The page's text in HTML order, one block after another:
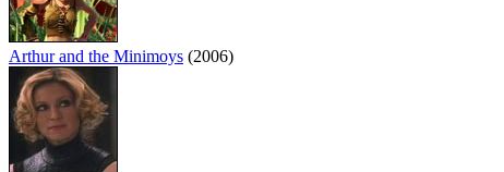
Arthur and the Minimoys (2006)